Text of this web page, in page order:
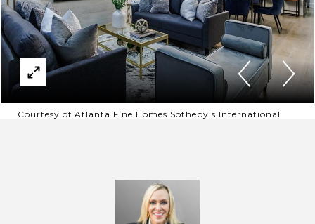
Courtesy of Atlanta Fine Homes Sotheby's International